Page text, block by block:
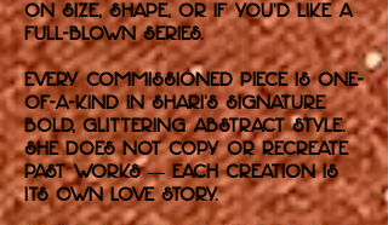
on size, shape, or if you'd like a
full-blown series.
Every commissioned piece is one-
of-a-kind in Shari’s signature
bold, glittering abstract style.
She does not copy or recreate
past works — each creation is
its own love story.